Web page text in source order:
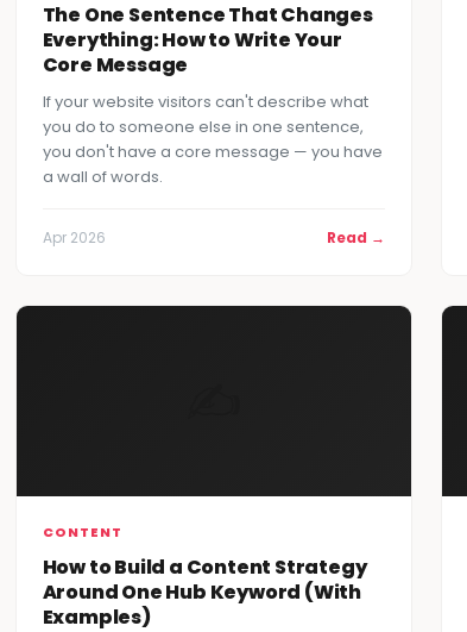
The One Sentence That Changes
Everything: How to Write Your
Core Message
If your website visitors can't describe what
you do to someone else in one sentence,
you don't have a core message — you have
a wall of words.
Apr 2026 Read →
CONTENT
How to Build a Content Strategy
Around One Hub Keyword (With
Examples)